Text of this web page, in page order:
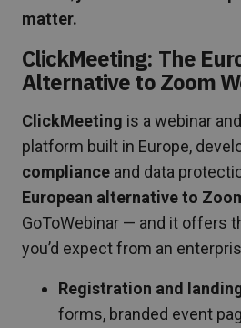
matter.
ClickMeeting: The
Alternative to Zoom
ClickMeeting is a webinar
platform built in Europe,
compliance and data
European alternative to
GoToWebinar — and it offers
you’d expect from an
Registration and
forms, branded event